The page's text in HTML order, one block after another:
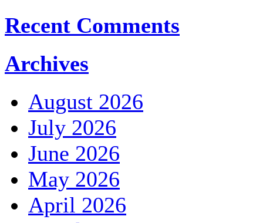
Recent Comments
Archives
August 2026
July 2026
June 2026
May 2026
April 2026